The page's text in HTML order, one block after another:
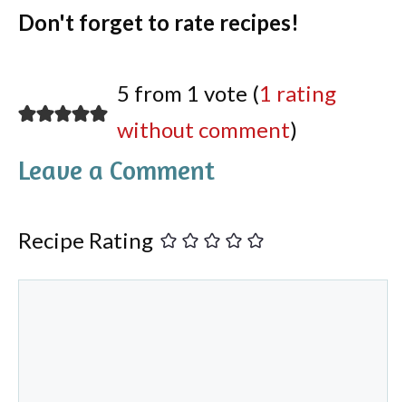
Don't forget to rate recipes!
5 from 1 vote (1 rating
without comment)
Leave a Comment
Recipe Rating